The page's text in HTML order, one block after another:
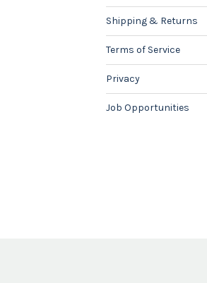
Shipping & Returns
Terms of Service
Privacy
Job Opportunities